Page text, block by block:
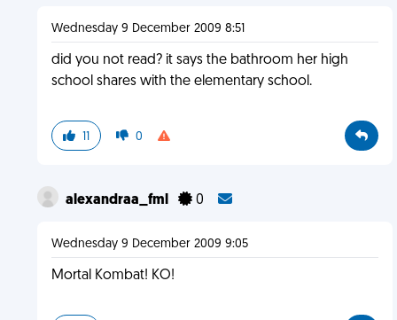
Wednesday 9 December 2009 8:51
did you not read? it says the bathroom her high
school shares with the elementary school.
11 0
alexandraa_fml 0
Wednesday 9 December 2009 9:05
Mortal Kombat! KO!